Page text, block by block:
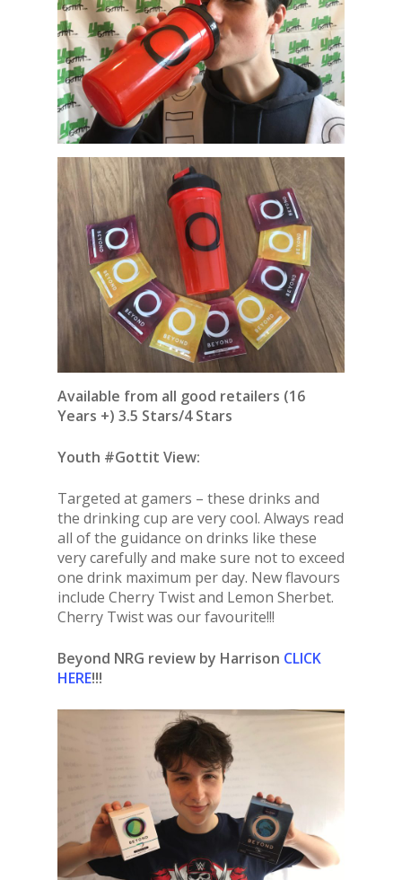
Available from all good retailers (16
Years +) 3.5 Stars/4 Stars
Youth #Gottit View:
Targeted at gamers – these drinks and
the drinking cup are very cool. Always read
all of the guidance on drinks like these
very carefully and make sure not to exceed
one drink maximum per day. New flavours
include Cherry Twist and Lemon Sherbet.
Cherry Twist was our favourite!!!
Beyond NRG review by Harrison CLICK
HERE!!!